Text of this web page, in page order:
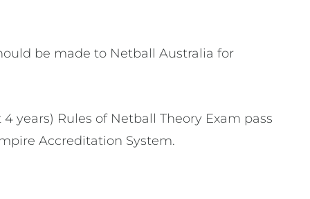
be made to Netball Australia for
Rules of Netball Theory Exam pass
Accreditation System.